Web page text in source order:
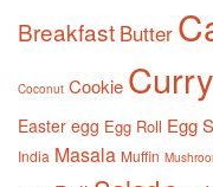
Breakfast Butter
Coconut Cookie Curry
Easter egg Egg Roll Egg
India Masala Muffin